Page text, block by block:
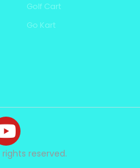
Golf Cart
Go Kart
reserved.